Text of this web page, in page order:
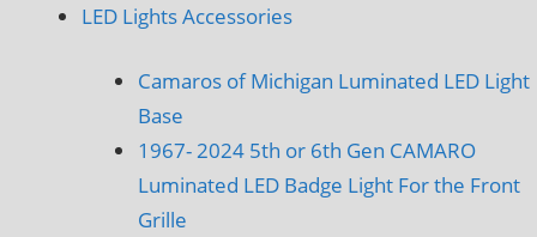
LED Lights Accessories
Camaros of Michigan Luminated LED Light
Base
1967- 2024 5th or 6th Gen CAMARO
Luminated LED Badge Light For the Front
Grille